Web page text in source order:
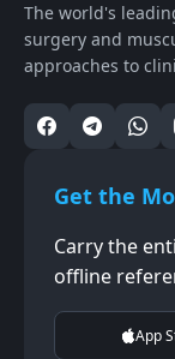
The world's
surgery and
approaches to
Get the
Carry the
offline
App